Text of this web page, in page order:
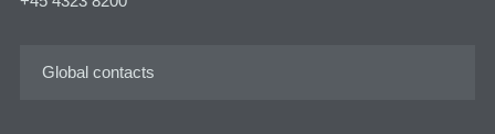
Global contacts